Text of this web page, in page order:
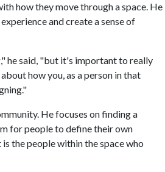
how they move through a space. He
and create a sense of
he said, "but it's important to really
how you, as a person in that
He focuses on finding a
for people to define their own
the people within the space who